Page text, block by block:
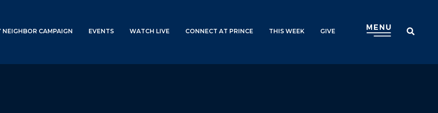
NEIGHBOR CAMPAIGN EVENTS WATCH LIVE CONNECT AT PRINCE THIS WEEK GIVE